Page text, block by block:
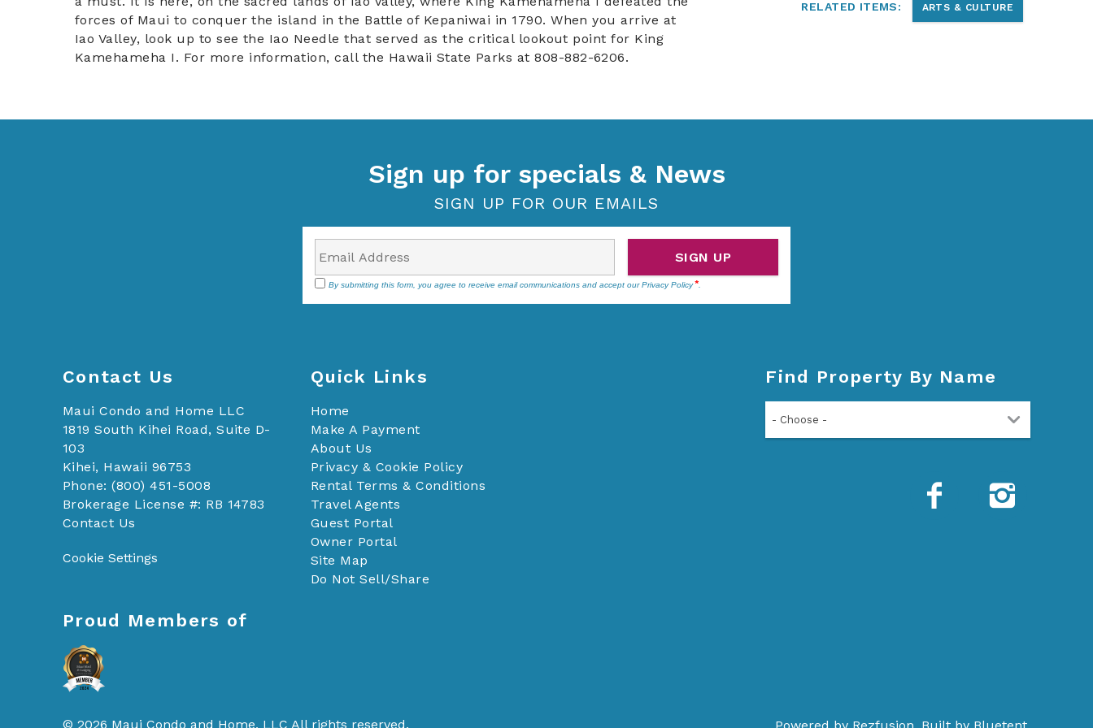
forces of Maui to conquer the island in the Battle of Kepaniwai in 1790. When you arrive at
Iao Valley, look up to see the Iao Needle that served as the critical lookout point for King
Kamehameha I. For more information, call the Hawaii State Parks at 808-882-6206.
RELATED ITEMS: ARTS & CULTURE
Sign up for specials & News
SIGN UP FOR OUR EMAILS
By submitting this form, you agree to receive email communications and accept ourPrivacy Policy .
SIGN UP
Contact Us
Maui Condo and Home LLC
1819 South Kihei Road, Suite D-
103
Kihei, Hawaii 96753
Phone: (800) 451-5008
Brokerage License #: RB 14783
Contact Us
Cookie Settings
Find Property By Name
- Choose -
Quick Links
Home
Make A Payment
About Us
Privacy & Cookie Policy
Rental Terms & Conditions
Travel Agents
Guest Portal
Owner Portal
Site Map
Do Not Sell/Share
Proud Members of
© 2026 Maui Condo and Home, LLC All rights reserved.